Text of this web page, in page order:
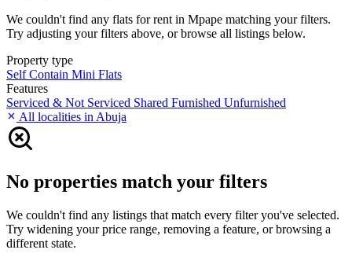
We couldn't find any flats for rent in Mpape matching your filters.
Try adjusting your filters above, or browse all listings below.
Property type
Self Contain Mini Flats
Features
Serviced & Not Serviced Shared Furnished Unfurnished
All localities in Abuja
No properties match your filters
We couldn't find any listings that match every filter you've selected.
Try widening your price range, removing a feature, or browsing a
different state.